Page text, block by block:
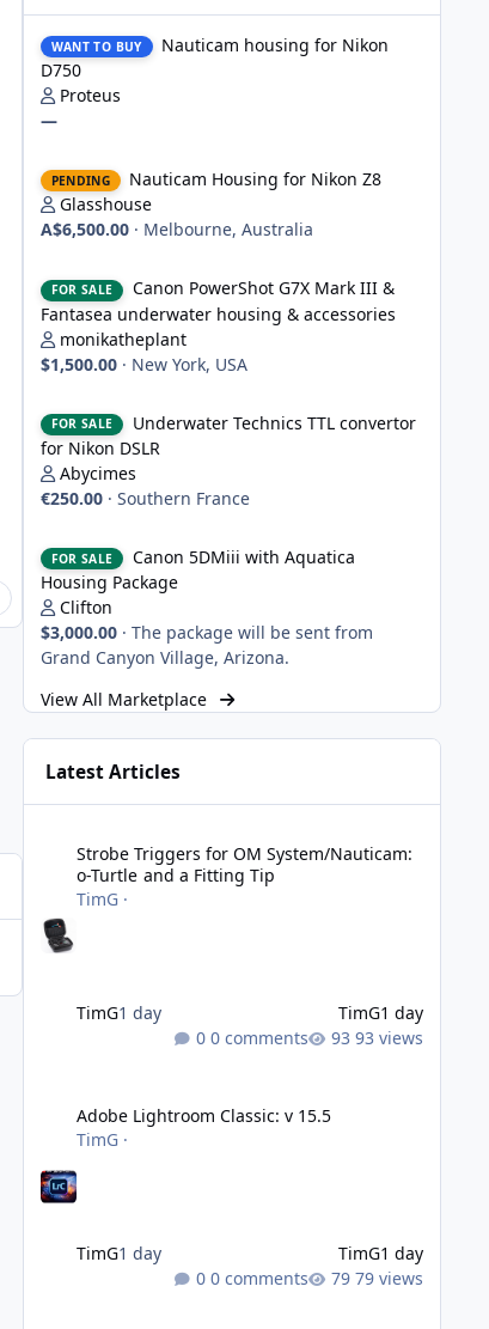
WANT TO BUY
Nauticam housing for Nikon
D750
Proteus
—
PENDING
Nauticam Housing for Nikon Z8
Glasshouse
A$6,500.00 · Melbourne, Australia
FOR SALE
Canon PowerShot G7X Mark III &
Fantasea underwater housing & accessories
monikatheplant
$1,500.00 · New York, USA
FOR SALE
Underwater Technics TTL convertor
for Nikon DSLR
Abycimes
€250.00 · Southern France
FOR SALE
Canon 5DMiii with Aquatica
Housing Package
Clifton
$3,000.00 · The package will be sent from
Grand Canyon Village, Arizona.
View All Marketplace
Latest Articles
Strobe Triggers for OM System/Nauticam:
o-Turtle and a Fitting Tip
TimG·
TimG1 day TimG1 day
0 comments
93 views
Adobe Lightroom Classic: v 15.5
TimG·
TimG1 day TimG1 day
0 comments
79 views